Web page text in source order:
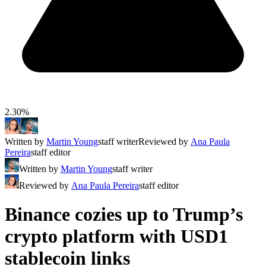
2.30%
Written by Martin Youngstaff writerReviewed by Ana Paula
Pereirastaff editor
Written by Martin Youngstaff writer
Reviewed by Ana Paula Pereirastaff editor
Binance cozies up to Trump’s
crypto platform with USD1
stablecoin links